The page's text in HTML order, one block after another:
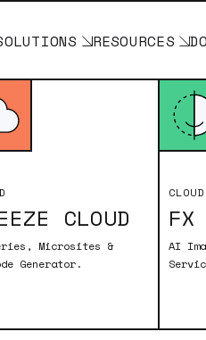
RESOURCES
CLOUD
Microsites &
Generator.
CLOUD
FX
AI
Breeze